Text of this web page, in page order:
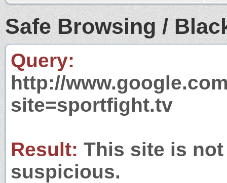
Safe Browsing /
Query:
http://
site=sportfight.tv
Result: This site is
suspicious.